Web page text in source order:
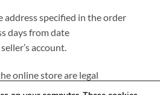
address specified in the order
days from date
account.
online store are legal
completely new and